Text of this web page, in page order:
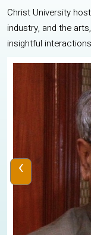
Christ University
industry, and the
insightful
‹